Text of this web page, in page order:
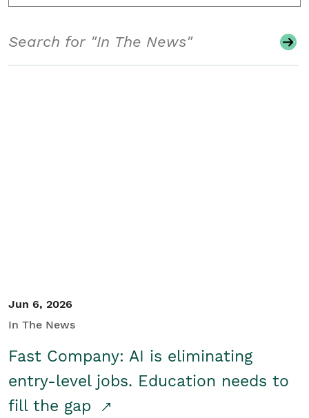
Jun 6, 2026
In The News
Fast Company: AI is eliminating
entry-level jobs. Education needs to
fill the gap